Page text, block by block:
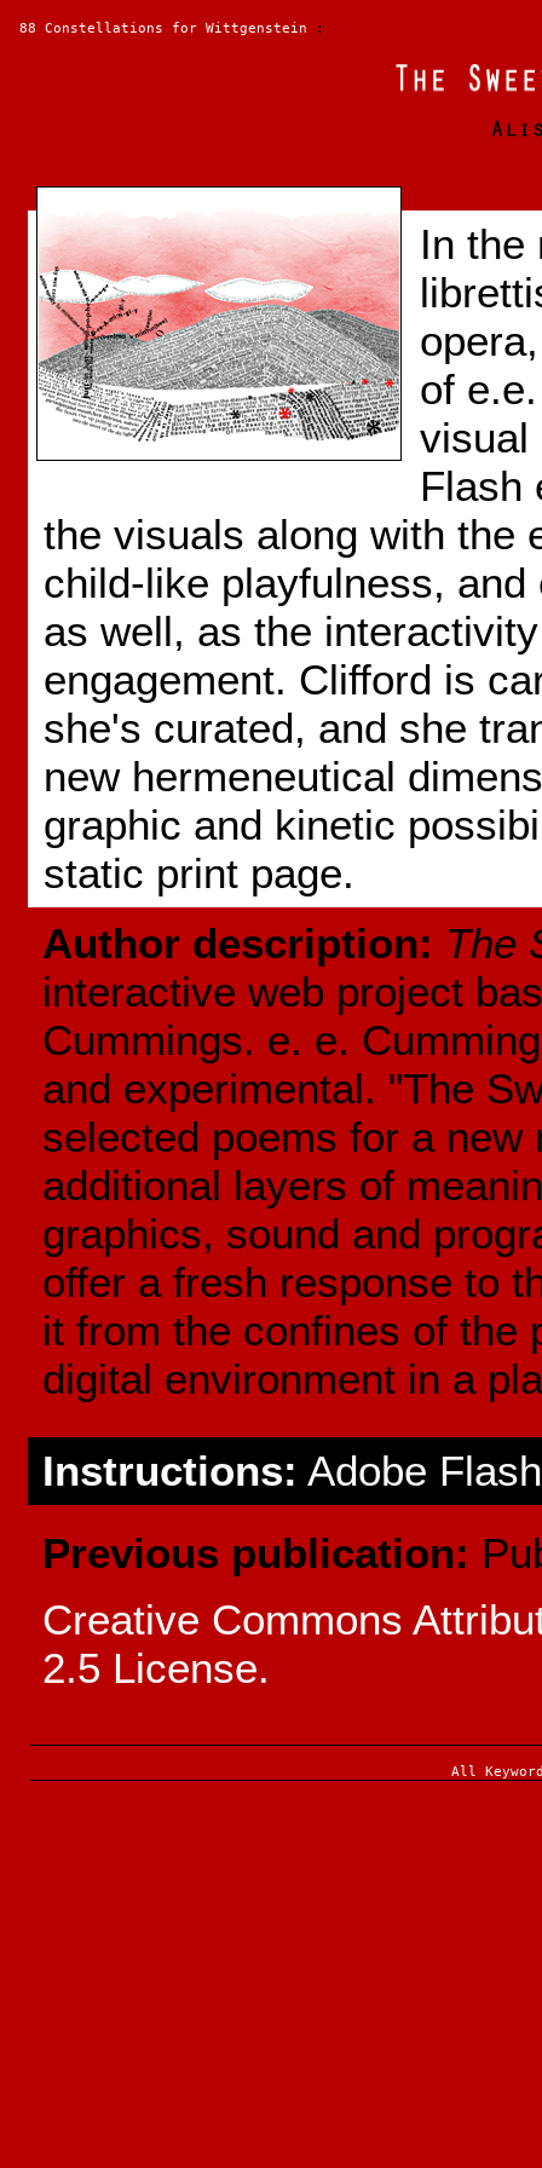
88 Constellations for Wittgenstein :
In the
of
visual
Flash
the visuals along with the
child-like playfulness,
as well, as the
engagement. Clifford is
she's curated, and she
new hermeneutical
graphic and kinetic
static print page.
Author description: The
interactive web project
Cummings. e. e.
and experimental. "The
selected poems for a
additional layers of
graphics, sound and
offer a fresh response to
it from the confines of the
digital environment in a
Instructions: Adobe
Previous publication:
Creative Commons
2.5 License.
All